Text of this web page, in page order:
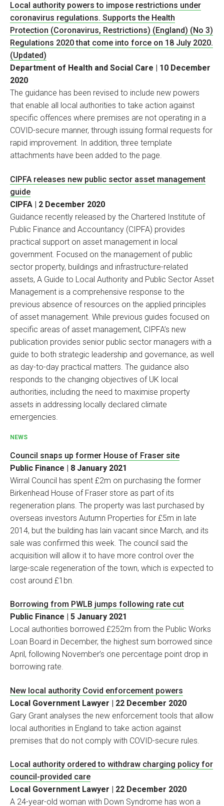
Local authority powers to impose restrictions under
coronavirus regulations. Supports the Health
Protection (Coronavirus, Restrictions) (England) (No 3)
Regulations 2020 that come into force on 18 July 2020.
(Updated)
Department of Health and Social Care | 10 December
2020
The guidance has been revised to include new powers
that enable all local authorities to take action against
specific offences where premises are not operating in a
COVID-secure manner, through issuing formal requests for
rapid improvement. In addition, three template
attachments have been added to the page.
CIPFA releases new public sector asset management
guide
CIPFA | 2 December 2020
Guidance recently released by the Chartered Institute of
Public Finance and Accountancy (CIPFA) provides
practical support on asset management in local
government. Focused on the management of public
sector property, buildings and infrastructure-related
assets, A Guide to Local Authority and Public Sector Asset
Management is a comprehensive response to the
previous absence of resources on the applied principles
of asset management. While previous guides focused on
specific areas of asset management, CIPFA’s new
publication provides senior public sector managers with a
guide to both strategic leadership and governance, as well
as day-to-day practical matters. The guidance also
responds to the changing objectives of UK local
authorities, including the need to maximise property
assets in addressing locally declared climate
emergencies.
NEWS
Council snaps up former House of Fraser site
Public Finance | 8 January 2021
Wirral Council has spent £2m on purchasing the former
Birkenhead House of Fraser store as part of its
regeneration plans. The property was last purchased by
overseas investors Autumn Properties for £5m in late
2014, but the building has lain vacant since March, and its
sale was confirmed this week. The council said the
acquisition will allow it to have more control over the
large-scale regeneration of the town, which is expected to
cost around £1bn.
Borrowing from PWLB jumps following rate cut
Public Finance | 5 January 2021
Local authorities borrowed £252m from the Public Works
Loan Board in December, the highest sum borrowed since
April, following November’s one percentage point drop in
borrowing rate.
New local authority Covid enforcement powers
Local Government Lawyer | 22 December 2020
Gary Grant analyses the new enforcement tools that allow
local authorities in England to take action against
premises that do not comply with COVID-secure rules.
Local authority ordered to withdraw charging policy for
council-provided care
Local Government Lawyer | 22 December 2020
A 24-year-old woman with Down Syndrome has won a